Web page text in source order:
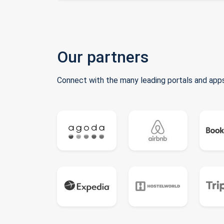
Our partners
Connect with the many leading portals and